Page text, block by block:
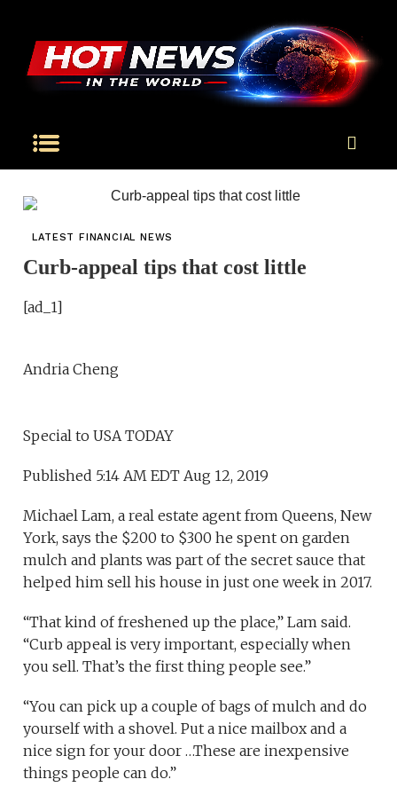
LATEST FINANCIAL NEWS
Curb-appeal tips that cost little
[ad_1]
Andria Cheng
Special to USA TODAY
Published 5:14 AM EDT Aug 12, 2019
Michael Lam, a real estate agent from Queens, New
York, says the $200 to $300 he spent on garden
mulch and plants was part of the secret sauce that
helped him sell his house in just one week in 2017.
“That kind of freshened up the place,” Lam said.
“Curb appeal is very important, especially when
you sell. That’s the first thing people see.”
“You can pick up a couple of bags of mulch and do
yourself with a shovel. Put a nice mailbox and a
nice sign for your door …These are inexpensive
things people can do.”